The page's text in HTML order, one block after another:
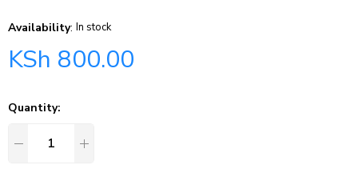
Availability: In stock
KSh 800.00
Quantity: